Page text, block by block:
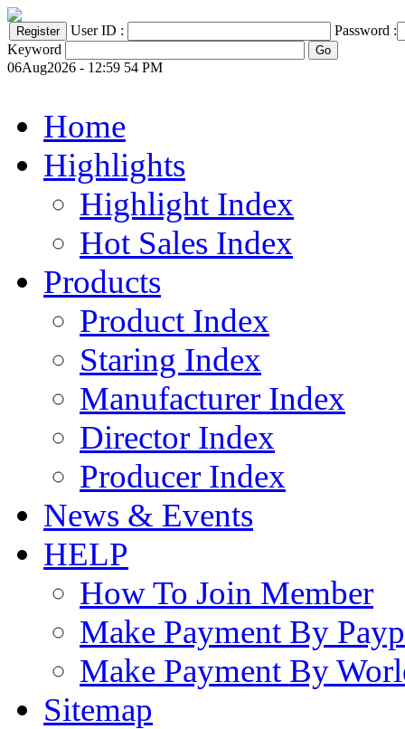
User ID :
Password :
Keyword
06Aug2026 - 12:59 54 PM
Home
Highlights
Highlight Index
Hot Sales Index
Products
Product Index
Staring Index
Manufacturer Index
Director Index
Producer Index
News & Events
HELP
How To Join Member
Make Payment By
Make Payment By
Sitemap